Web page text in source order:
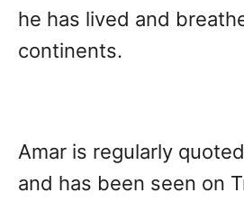
he has lived and
continents.
Amar is regularly
and has been seen on